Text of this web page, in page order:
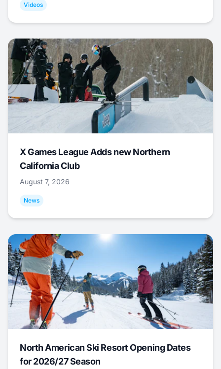
Videos
X Games League Adds new Northern
California Club
August 7, 2026
News
North American Ski Resort Opening Dates
for 2026/27 Season